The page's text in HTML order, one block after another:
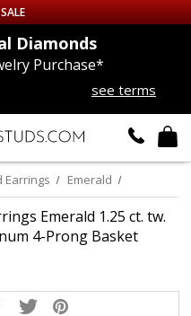
Diamonds
Purchase*
see terms
Earrings Emerald
Emerald 1.25 ct. tw.
4-Prong Basket